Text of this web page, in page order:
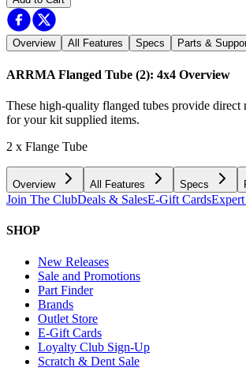
Overview All Features Specs Parts &
ARRMA Flanged Tube (2): 4x4 Overview
These high-quality flanged tubes provide direct
for your kit supplied items.
2 x Flange Tube
Overview All Features Specs
Join The ClubDeals & SalesE-Gift Cards
SHOP
New Releases
Sale and Promotions
Part Finder
Brands
Outlet Store
E-Gift Cards
Loyalty Club Sign-Up
Scratch & Dent Sale